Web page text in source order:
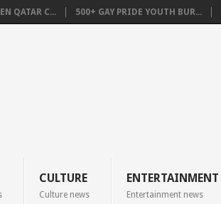
QATAR C... 500+ GAY PRIDE YOUTH BUR...
CULTURE
Culture news
ENTERTAINMENT
Entertainment news